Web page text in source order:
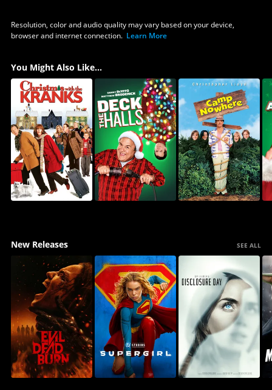
Resolution, color and audio quality may vary based on your device,
browser and internet connection. Learn More
You Might Also Like...
New Releases SEE ALL